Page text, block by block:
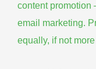
content promotion
email marketing.
equally, if not